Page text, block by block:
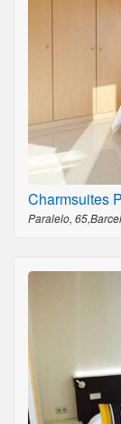
Charmsuites
Paralelo,